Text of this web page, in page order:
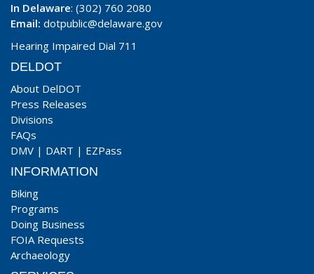
In Delaware: (302) 760 2080
Email: dotpublic@delaware.gov
Hearing Impaired Dial 711
DELDOT
About DelDOT
Press Releases
Divisions
FAQs
DMV | DART | EZPass
INFORMATION
Biking
Programs
Doing Business
FOIA Requests
Archaeology